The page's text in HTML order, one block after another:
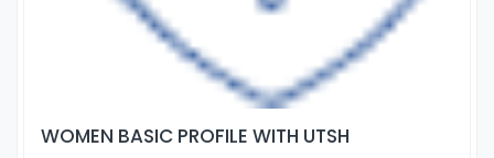
WOMEN BASIC PROFILE WITH UTSH